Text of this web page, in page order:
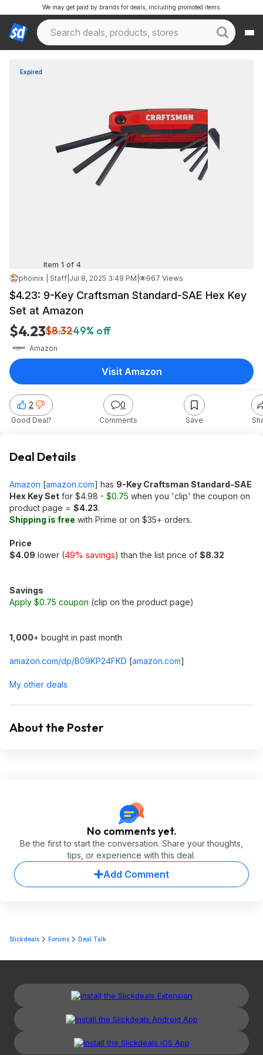
We may get paid by brands for deals, including promoted items.
Expired
Item 1 of 4
phoinix | Staff Jul 8, 2025 3:49 PM 967 Views
$4.23: 9-Key Craftsman Standard-SAE Hex Key
Set at Amazon
$4.23$8.3249% off
Amazon
2
Good Deal?
0
Comments Save
Visit Amazon
Deal Details
Amazon [amazon.com] has 9-Key Craftsman Standard-SAE
Hex Key Set for $4.98 - $0.75 when you 'clip' the coupon on
product page = $4.23.
Shipping is free with Prime or on $35+ orders.
Price
$4.09 lower (49% savings) than the list price of $8.32
Savings
Apply $0.75 coupon (clip on the product page)
1,000+ bought in past month
amazon.com/dp/B09KP24FKD [amazon.com]
My other deals
About the Poster
No comments yet.
Be the first to start the conversation. Share your thoughts,
tips, or experience with this deal.
Add Comment
Slickdeals Forums Deal Talk